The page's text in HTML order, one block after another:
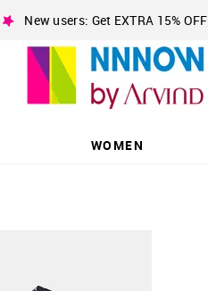
New users: Get EXTRA 15% OFF
WOMEN